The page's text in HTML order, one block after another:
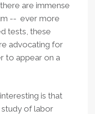
are immense
-- ever more
tests, these
advocating for
to appear on a
is that
study of labor